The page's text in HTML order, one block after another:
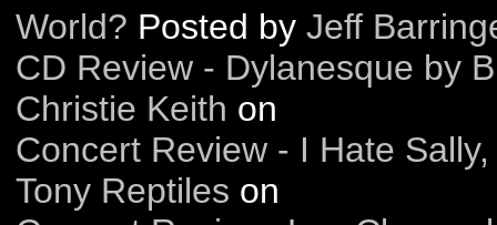
World? Posted by Jeff
CD Review - Dylanesque by
Christie Keith on
Concert Review - I Hate
Tony Reptiles on